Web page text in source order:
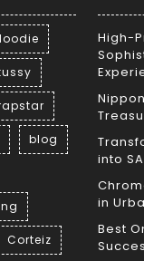
blog
Corteiz
High-
into
in
Best